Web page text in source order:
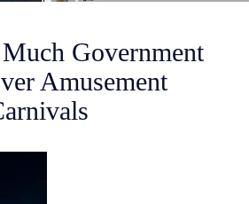
Government
Amusement